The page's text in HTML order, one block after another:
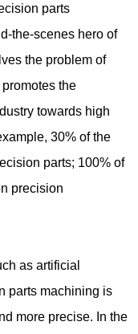
parts
the-scenes hero of
the problem of
the
towards high
30% of the
parts; 100% of
precision
as artificial
parts machining is
more precise. In the